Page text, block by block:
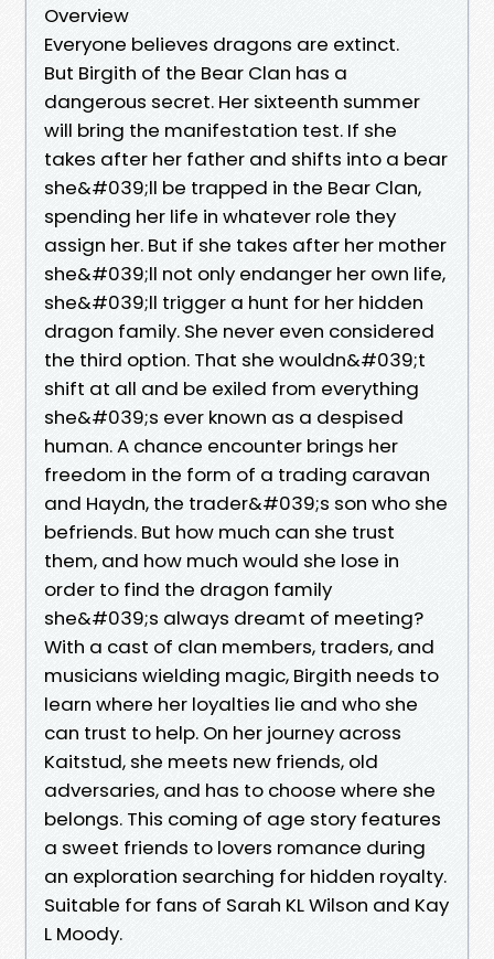
Overview
Everyone believes dragons are extinct.
But Birgith of the Bear Clan has a
dangerous secret. Her sixteenth summer
will bring the manifestation test. If she
takes after her father and shifts into a bear
she&#039;ll be trapped in the Bear Clan,
spending her life in whatever role they
assign her. But if she takes after her mother
she&#039;ll not only endanger her own life,
she&#039;ll trigger a hunt for her hidden
dragon family. She never even considered
the third option. That she wouldn&#039;t
shift at all and be exiled from everything
she&#039;s ever known as a despised
human. A chance encounter brings her
freedom in the form of a trading caravan
and Haydn, the trader&#039;s son who she
befriends. But how much can she trust
them, and how much would she lose in
order to find the dragon family
she&#039;s always dreamt of meeting?
With a cast of clan members, traders, and
musicians wielding magic, Birgith needs to
learn where her loyalties lie and who she
can trust to help. On her journey across
Kaitstud, she meets new friends, old
adversaries, and has to choose where she
belongs. This coming of age story features
a sweet friends to lovers romance during
an exploration searching for hidden royalty.
Suitable for fans of Sarah KL Wilson and Kay
L Moody.